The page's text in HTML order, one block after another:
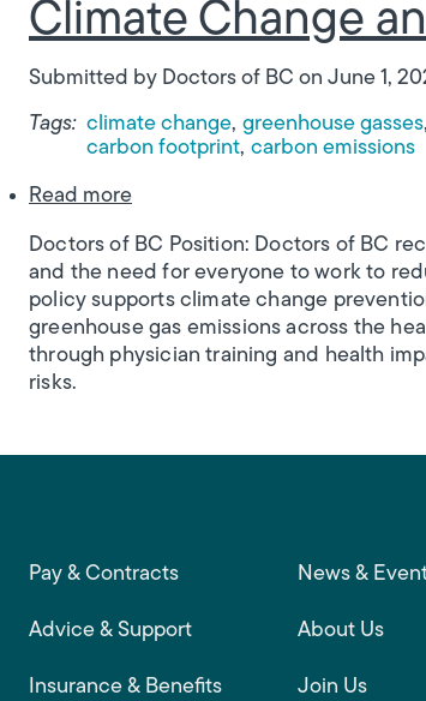
Climate Change
Submitted by Doctors of BC on June 1,
Tags: climate change greenhouse gasses
carbon footprint carbon emissions
Read moreabout Climate Change and
Doctors of BC Position: Doctors of BC
and the need for everyone to work to
policy supports climate change
greenhouse gas emissions across the
through physician training and health
risks.
Footer main
Pay & Contracts
Advice & Support
Insurance & Benefits
News &
About Us
Join Us